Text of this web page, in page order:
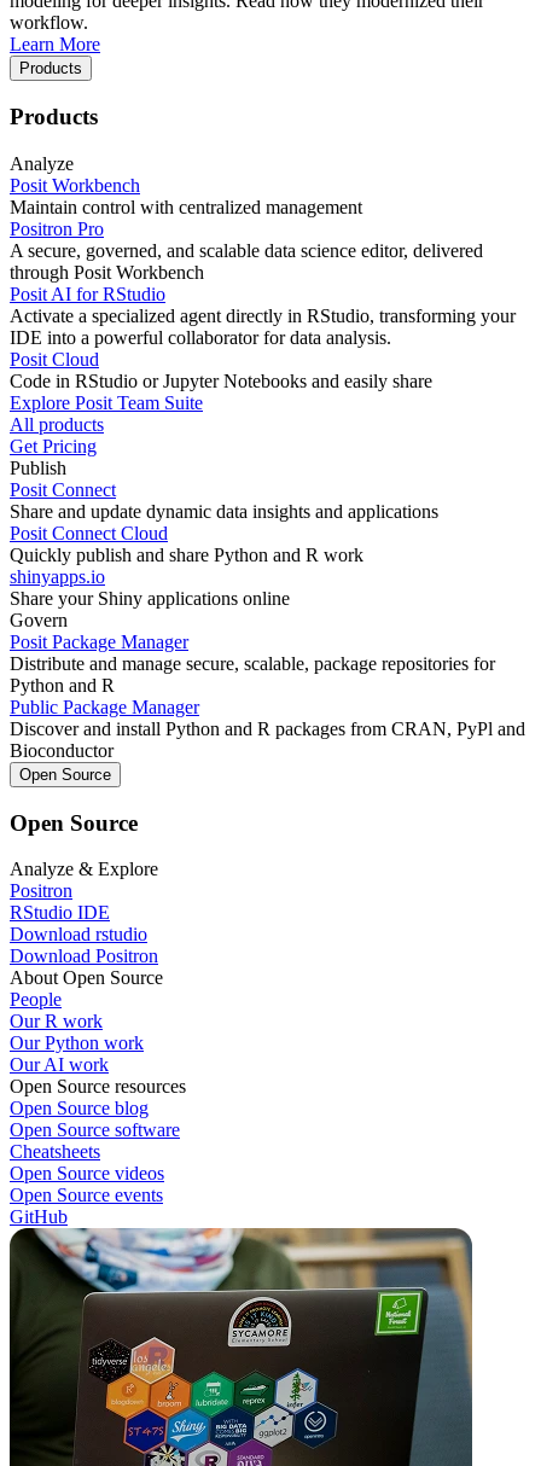
workflow.
Learn More
Products
Products
Analyze
Posit Workbench
Maintain control with centralized management
Positron Pro
A secure, governed, and scalable data science editor, delivered
through Posit Workbench
Posit AI for RStudio
Activate a specialized agent directly in RStudio, transforming your
IDE into a powerful collaborator for data analysis.
Posit Cloud
Code in RStudio or Jupyter Notebooks and easily share
Explore Posit Team Suite
All products
Get Pricing
Publish
Posit Connect
Share and update dynamic data insights and applications
Posit Connect Cloud
Quickly publish and share Python and R work
shinyapps.io
Share your Shiny applications online
Govern
Posit Package Manager
Distribute and manage secure, scalable, package repositories for
Python and R
Public Package Manager
Discover and install Python and R packages from CRAN, PyPl and
Bioconductor
Open Source
Open Source
Analyze & Explore
Positron
RStudio IDE
Download rstudio
Download Positron
About Open Source
People
Our R work
Our Python work
Our AI work
Open Source resources
Open Source blog
Open Source software
Cheatsheets
Open Source videos
Open Source events
GitHub